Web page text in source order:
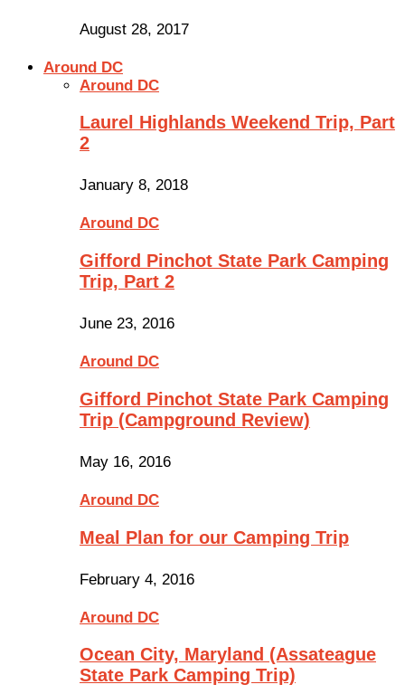
August 28, 2017
Around DC
Around DC
Laurel Highlands Weekend Trip, Part
2
January 8, 2018
Around DC
Gifford Pinchot State Park Camping
Trip, Part 2
June 23, 2016
Around DC
Gifford Pinchot State Park Camping
Trip (Campground Review)
May 16, 2016
Around DC
Meal Plan for our Camping Trip
February 4, 2016
Around DC
Ocean City, Maryland (Assateague
State Park Camping Trip)